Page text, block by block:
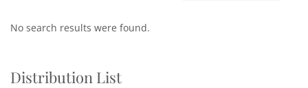
No search results were found.
Distribution List